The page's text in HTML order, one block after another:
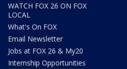
WATCH FOX 26 ON FOX
LOCAL
What's On FOX
Email Newsletter
Jobs at FOX 26 & My20
Internship Opportunities